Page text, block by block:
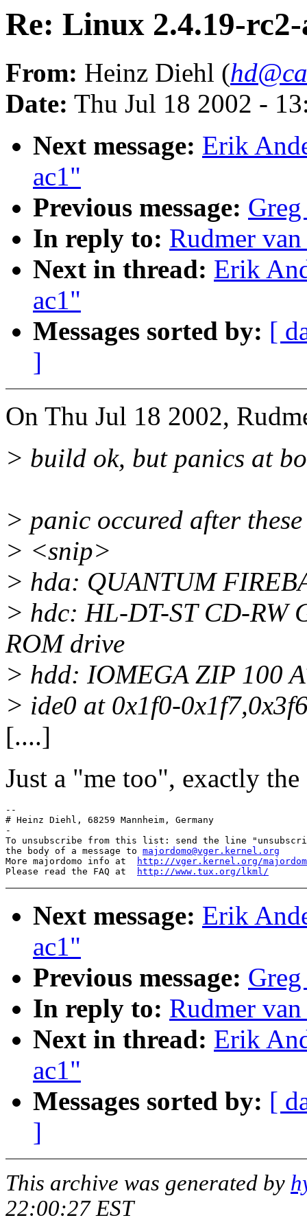
Re: Linux 2.4.19-rc2-
From: Heinz Diehl (
Date: Thu Jul 18 2002 -
Next message: Erik
ac1"
Previous message:
In reply to: Rudmer
Next in thread: Erik
ac1"
Messages sorted by: [
]
On Thu Jul 18 2002,
> build ok, but panics at
> panic occured after these
> <snip>
> hda: QUANTUM
> hdc: HL-DT-ST CD-RW
ROM drive
> hdd: IOMEGA ZIP 100
> ide0 at 0x1f0-
[....]
Just a "me too", exactly the
--
# Heinz Diehl, 68259 Mannheim, Germany
-
To unsubscribe from this list: send the line
the body of a message to majordomo@vger.kernel.org
More majordomo info at
http://vger.kernel.org/
Please read the FAQ at
http://www.tux.org/lkml/
Next message: Erik
ac1"
Previous message:
In reply to: Rudmer
Next in thread: Erik
ac1"
Messages sorted by: [
]
This archive was generated by
22:00:27 EST